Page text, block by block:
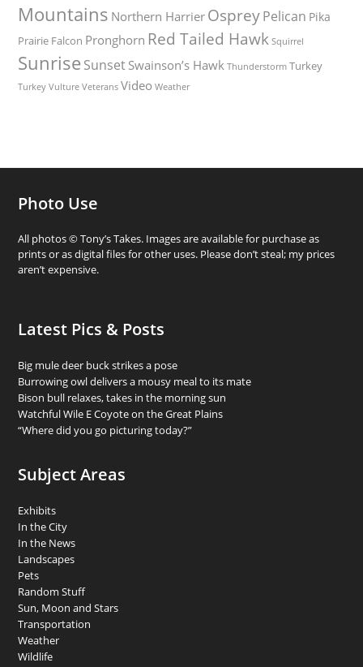
Mountains Northern Harrier OspreyPelican Pika
Prairie Falcon Pronghorn Red Tailed Hawk Squirrel
Sunrise Sunset Swainson’s Hawk Thunderstorm Turkey
Turkey Vulture Veterans Video Weather
Photo Use
All photos © Tony’s Takes. Images are available for purchase as
prints or as digital files for other uses. Please don’t steal; my prices
aren’t expensive.
Latest Pics & Posts
Big mule deer buck strikes a pose
Burrowing owl delivers a mousy meal to its mate
Bison bull relaxes, takes in the morning sun
Watchful Wile E Coyote on the Great Plains
“Where did you go picturing today?”
Subject Areas
Exhibits
In the City
In the News
Landscapes
Pets
Random Stuff
Sun, Moon and Stars
Transportation
Weather
Wildlife